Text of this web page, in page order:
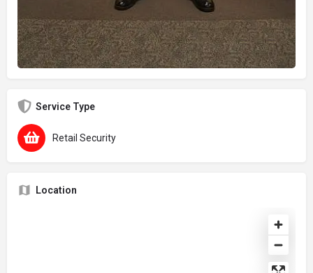
Service Type
Retail Security
Location